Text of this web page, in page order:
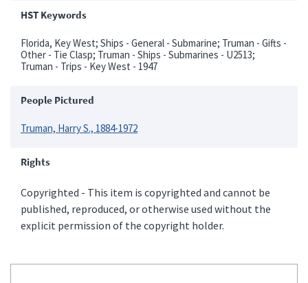
HST Keywords
Florida, Key West; Ships - General - Submarine; Truman - Gifts -
Other - Tie Clasp; Truman - Ships - Submarines - U2513;
Truman - Trips - Key West - 1947
People Pictured
Truman, Harry S., 1884-1972
Rights
Copyrighted - This item is copyrighted and cannot be
published, reproduced, or otherwise used without the
explicit permission of the copyright holder.